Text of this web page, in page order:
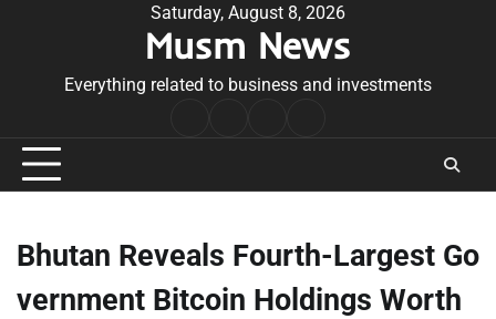
Saturday, August 8, 2026
Musm News
Everything related to business and investments
Conditions
Bhutan Reveals Fourth-Largest Go
vernment Bitcoin Holdings Worth